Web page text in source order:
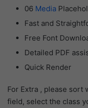
06 Media
Fast and
Free Font
Detailed PDF
Quick Render
For Extra , please sort
field, select the class